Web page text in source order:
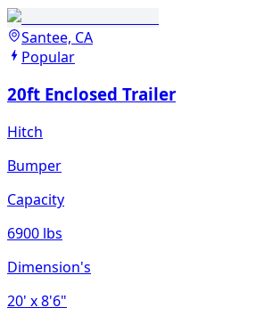
Santee, CA
Popular
20ft Enclosed Trailer
Hitch
Bumper
Capacity
6900 lbs
Dimension's
20' x 8'6"